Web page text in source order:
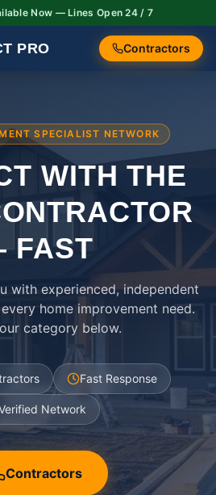
Now — Lines Open 24 / 7
PRO Contractors
SPECIALIST NETWORK
WITH THE
with experienced, independent
home improvement need.
category below.
Fast Response
Network
Contractors